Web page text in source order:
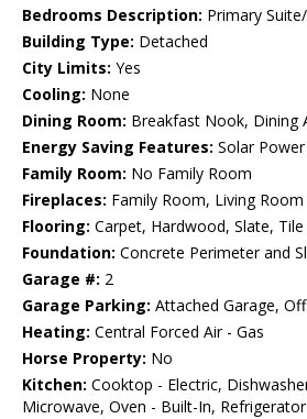
Bedrooms Description: Primary
Building Type: Detached
City Limits: Yes
Cooling: None
Dining Room: Breakfast Nook, Dining
Energy Saving Features: Solar Power
Family Room: No Family Room
Fireplaces: Family Room, Living Room
Flooring: Carpet, Hardwood, Slate, Tile
Foundation: Concrete Perimeter and
Garage #: 2
Garage Parking: Attached Garage,
Heating: Central Forced Air - Gas
Horse Property: No
Kitchen: Cooktop - Electric,
Microwave, Oven - Built-In,